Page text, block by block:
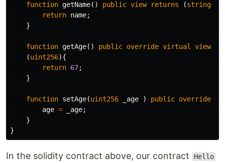
function getName() public view returns (string
return name;
}
function getAge() public override virtual view
(uint256){
return 67;
}
function setAge(uint256 _age ) public override
age = _age;
}
}
In the solidity contract above, our contract Hello